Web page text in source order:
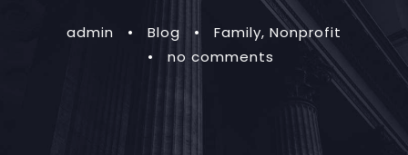
admin • Blog • Family, Nonprofit
•
no comments